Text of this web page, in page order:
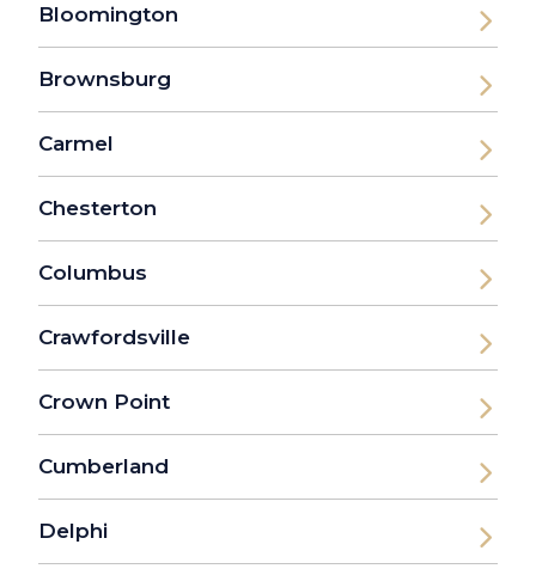
Bloomington
Brownsburg
Carmel
Chesterton
Columbus
Crawfordsville
Crown Point
Cumberland
Delphi